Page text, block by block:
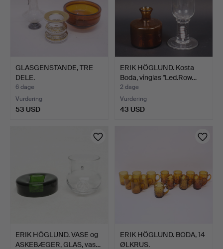
GLASGENSTANDE, TRE
DELE.
6 dage
Vurdering
53 USD
ERIK HÖGLUND. Kosta
Boda, vinglas "Led.Row…
2 dage
Vurdering
43 USD
ERIK HÖGLUND. VASE og
ASKEBÆGER, GLAS, vas…
ERIK HÖGLUND. BODA, 14
ØLKRUS.